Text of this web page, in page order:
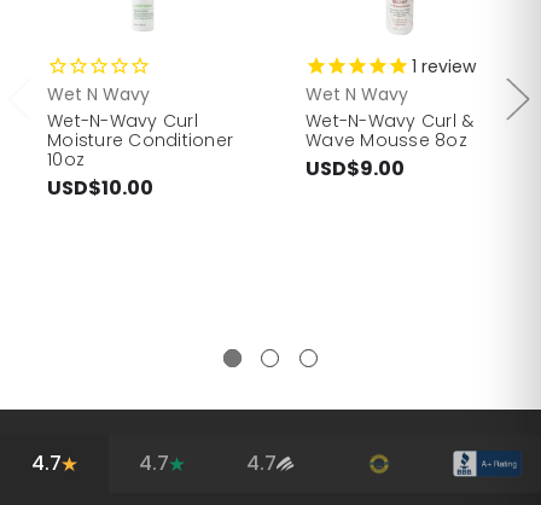
Wet N Wavy
Wet-N-Wavy Curl
Moisture Conditioner
10oz
USD$10.00
1 review
Wet N Wavy
Wet-N-Wavy Curl &
Wave Mousse 8oz
USD$9.00
4.7 4.7 4.7